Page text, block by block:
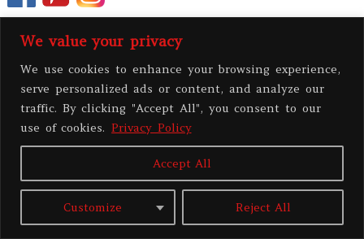
We value your privacy
We use cookies to enhance your browsing experience,
serve personalized ads or content, and analyze our
traffic. By clicking "Accept All", you consent to our
use of cookies. Privacy Policy
Customize Reject All
Accept All
All contents copyright 2026 Victoria Sprung Photography, LLC
Blog | BYTHE DESIGN SPACE